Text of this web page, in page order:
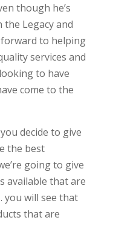
though he’s
Legacy and
to helping
services and
to have
come to the
decide to give
the best
going to give
available that are
you will see that
that are